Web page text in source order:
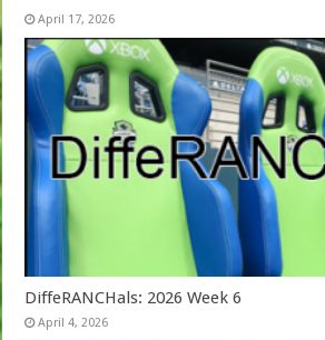
April 17, 2026
DiffeRANCHals: 2026 Week 6
April 4, 2026